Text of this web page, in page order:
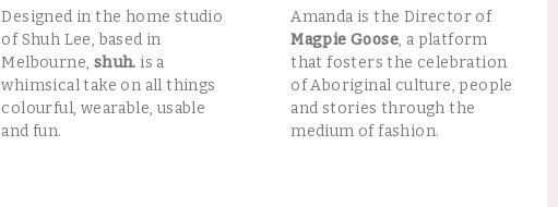
Designed in the home studio
of Shuh Lee, based in
Melbourne, shuh. is a
whimsical take on all things
colourful, wearable, usable
and fun.
Amanda is the Director of
Magpie Goose, a platform
that fosters the celebration
of Aboriginal culture, people
and stories through the
medium of fashion.